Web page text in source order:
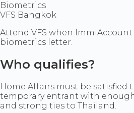
Biometrics
VFS Bangkok
Attend VFS when
biometrics letter.
Who qualifies?
Home Affairs must be satisfied
temporary entrant with
and strong ties to Thailand.